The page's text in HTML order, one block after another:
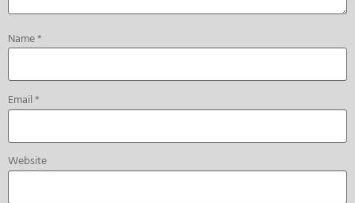
Name*
Email*
Website